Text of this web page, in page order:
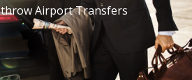
Airport Transfers